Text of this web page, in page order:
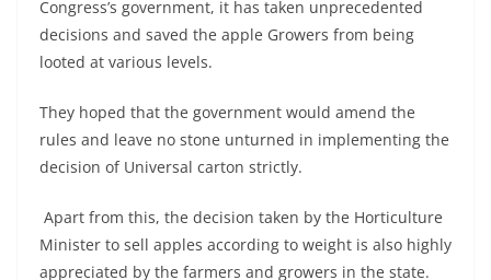
Congress’s government, it has taken unprecedented
decisions and saved the apple Growers from being
looted at various levels.
They hoped that the government would amend the
rules and leave no stone unturned in implementing the
decision of Universal carton strictly.
Apart from this, the decision taken by the Horticulture
Minister to sell apples according to weight is also highly
appreciated by the farmers and growers in the state.